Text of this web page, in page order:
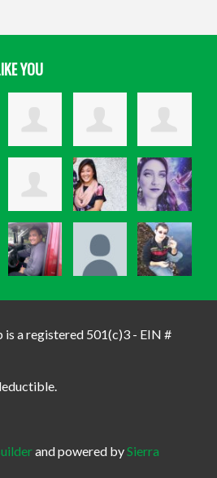
YOU
is a registered 501(c)3 - EIN #
and powered bySierra